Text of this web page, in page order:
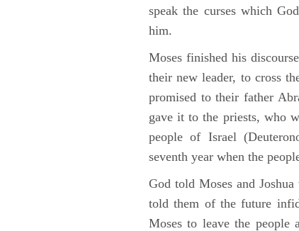
speak the curses which
him.
Moses finished his
their new leader, to cross
promised to their father
gave it to the priests, who
people of Israel
seventh year when the
God told Moses and
told them of the future
Moses to leave the people